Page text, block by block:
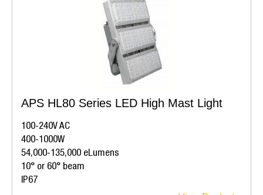
APS HL80 Series LED High Mast Light
100-240V AC
400-1000W
54,000-135,000 eLumens
10° or 60° beam
IP67